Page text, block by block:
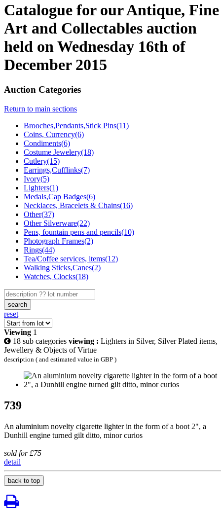
Catalogue for our Antique, Fine
Art and Collectables auction
held on Wednesday 16th of
December 2015
Auction Categories
Return to main sections
Brooches,Pendants,Stick Pins(11)
Coins, Currency(6)
Condiments(6)
Costume Jewelery(18)
Cutlery(15)
Earrings,Cufflinks(7)
Ivory(5)
Lighters(1)
Medals,Cap Badges(6)
Necklaces, Bracelets & Chains(16)
Other(37)
Other Silverware(22)
Pens, fountain pens and pencils(10)
Photograph Frames(2)
Rings(44)
Tea/Coffee services, items(12)
Walking Sticks,Canes(2)
Watches, Clocks(18)
search
reset
Viewing 1
18 sub categories viewing : Lighters in Silver, Silver Plated items,
Jewellery & Objects of Virtue
description ( and estimated value in GBP )
739
An aluminium novelty cigarette lighter in the form of a boot 2", a
Dunhill engine turned gilt ditto, minor curios
sold for £75
detail
back to top